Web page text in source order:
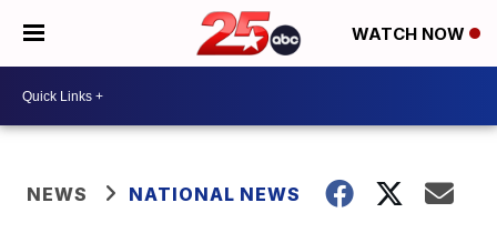
WATCH NOW
NEWS NATIONAL NEWS